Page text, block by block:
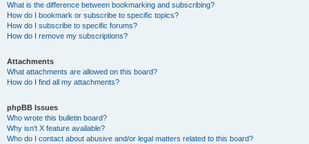
What is the difference between bookmarking and subscribing?
How do I bookmark or subscribe to specific topics?
How do I subscribe to specific forums?
How do I remove my subscriptions?
Attachments
What attachments are allowed on this board?
How do I find all my attachments?
phpBB Issues
Who wrote this bulletin board?
Why isn’t X feature available?
Who do I contact about abusive and/or legal matters related to this board?